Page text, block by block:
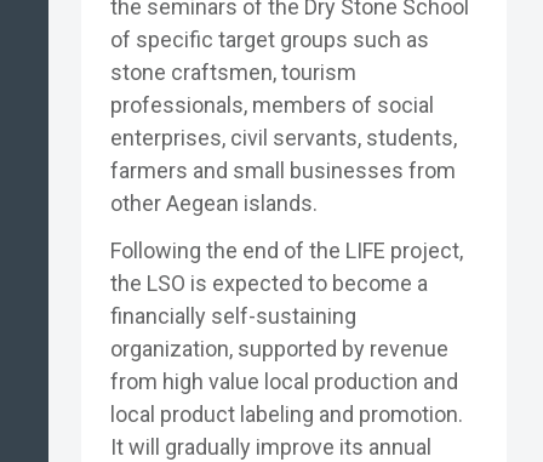
the seminars of the Dry Stone School
of specific target groups such as
stone craftsmen, tourism
professionals, members of social
enterprises, civil servants, students,
farmers and small businesses from
other Aegean islands.
Following the end of the LIFE project,
the LSO is expected to become a
financially self-sustaining
organization, supported by revenue
from high value local production and
local product labeling and promotion.
It will gradually improve its annual